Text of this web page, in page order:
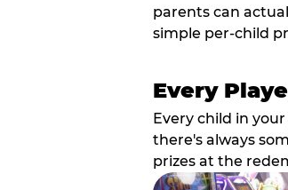
parents can
simple per-child
Every
Every child in
there's always
prizes at the